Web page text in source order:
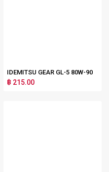
IDEMITSU GEAR GL-5 80W-90
฿ 215.00